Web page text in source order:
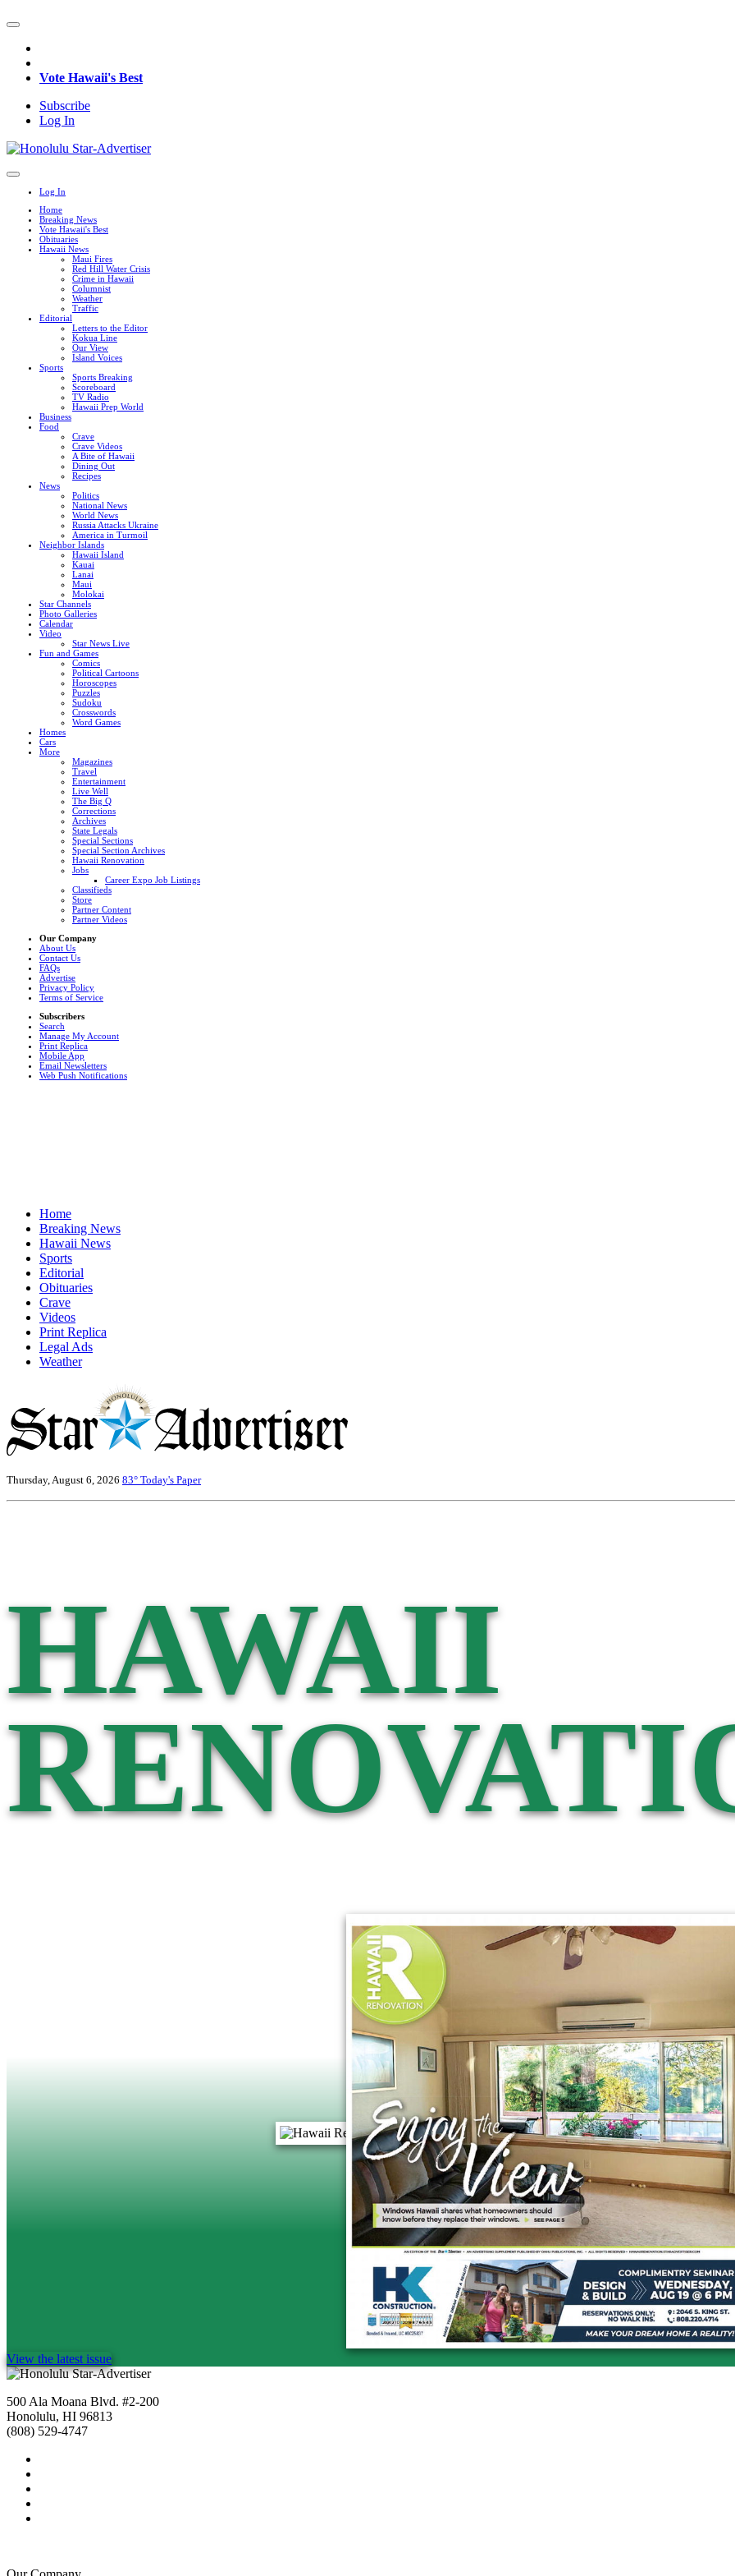
Vote Hawaii's Best
Subscribe
Log In
Log In
Home
Breaking News
Vote Hawaii's Best
Obituaries
Hawaii News
Maui Fires
Red Hill Water Crisis
Crime in Hawaii
Columnist
Weather
Traffic
Editorial
Letters to the Editor
Kokua Line
Our View
Island Voices
Sports
Sports Breaking
Scoreboard
TV Radio
Hawaii Prep World
Business
Food
Crave
Crave Videos
A Bite of Hawaii
Dining Out
Recipes
News
Politics
National News
World News
Russia Attacks Ukraine
America in Turmoil
Neighbor Islands
Hawaii Island
Kauai
Lanai
Maui
Molokai
Star Channels
Photo Galleries
Calendar
Video
Star News Live
Fun and Games
Comics
Political Cartoons
Horoscopes
Puzzles
Sudoku
Crosswords
Word Games
Homes
Cars
More
Magazines
Travel
Entertainment
Live Well
The Big Q
Corrections
Archives
State Legals
Special Sections
Special Section Archives
Hawaii Renovation
Jobs
Career Expo Job Listings
Classifieds
Store
Partner Content
Partner Videos
Our Company
About Us
Contact Us
FAQs
Advertise
Privacy Policy
Terms of Service
Subscribers
Search
Manage My Account
Print Replica
Mobile App
Email Newsletters
Web Push Notifications
Home
Breaking News
Hawaii News
Sports
Editorial
Obituaries
Crave
Videos
Print Replica
Legal Ads
Weather
Thursday, August 6, 2026 83° Today's Paper
HAWAII
View the latest issue
500 Ala Moana Blvd. #2-200
Honolulu, HI 96813
(808) 529-4747